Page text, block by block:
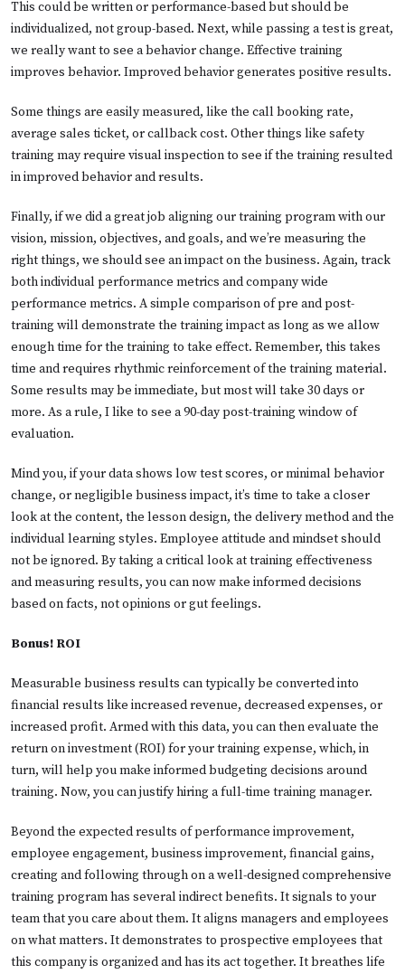
This could be written or performance-based but should be
individualized, not group-based. Next, while passing a test is great,
we really want to see a behavior change. Effective training
improves behavior. Improved behavior generates positive results.
Some things are easily measured, like the call booking rate,
average sales ticket, or callback cost. Other things like safety
training may require visual inspection to see if the training resulted
in improved behavior and results.
Finally, if we did a great job aligning our training program with our
vision, mission, objectives, and goals, and we’re measuring the
right things, we should see an impact on the business. Again, track
both individual performance metrics and company wide
performance metrics. A simple comparison of pre and post-
training will demonstrate the training impact as long as we allow
enough time for the training to take effect. Remember, this takes
time and requires rhythmic reinforcement of the training material.
Some results may be immediate, but most will take 30 days or
more. As a rule, I like to see a 90-day post-training window of
evaluation.
Mind you, if your data shows low test scores, or minimal behavior
change, or negligible business impact, it’s time to take a closer
look at the content, the lesson design, the delivery method and the
individual learning styles. Employee attitude and mindset should
not be ignored. By taking a critical look at training effectiveness
and measuring results, you can now make informed decisions
based on facts, not opinions or gut feelings.
Bonus! ROI
Measurable business results can typically be converted into
financial results like increased revenue, decreased expenses, or
increased profit. Armed with this data, you can then evaluate the
return on investment (ROI) for your training expense, which, in
turn, will help you make informed budgeting decisions around
training. Now, you can justify hiring a full-time training manager.
Beyond the expected results of performance improvement,
employee engagement, business improvement, financial gains,
creating and following through on a well-designed comprehensive
training program has several indirect benefits. It signals to your
team that you care about them. It aligns managers and employees
on what matters. It demonstrates to prospective employees that
this company is organized and has its act together. It breathes life